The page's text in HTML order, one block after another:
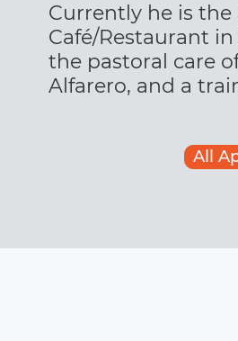
Currently he is
Café/Restaurant
the pastoral care
Alfarero, and a
All